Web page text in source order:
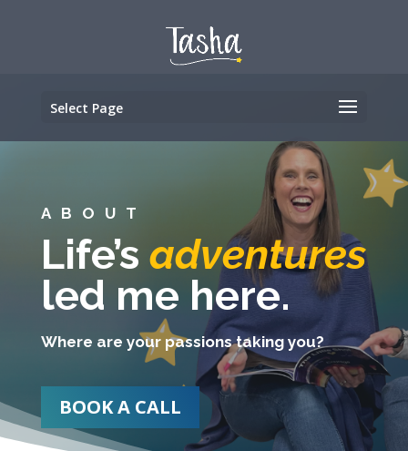
Select Page
ABOUT
Life’s adventures
led me here.
Where are your passions taking you?
BOOK A CALL